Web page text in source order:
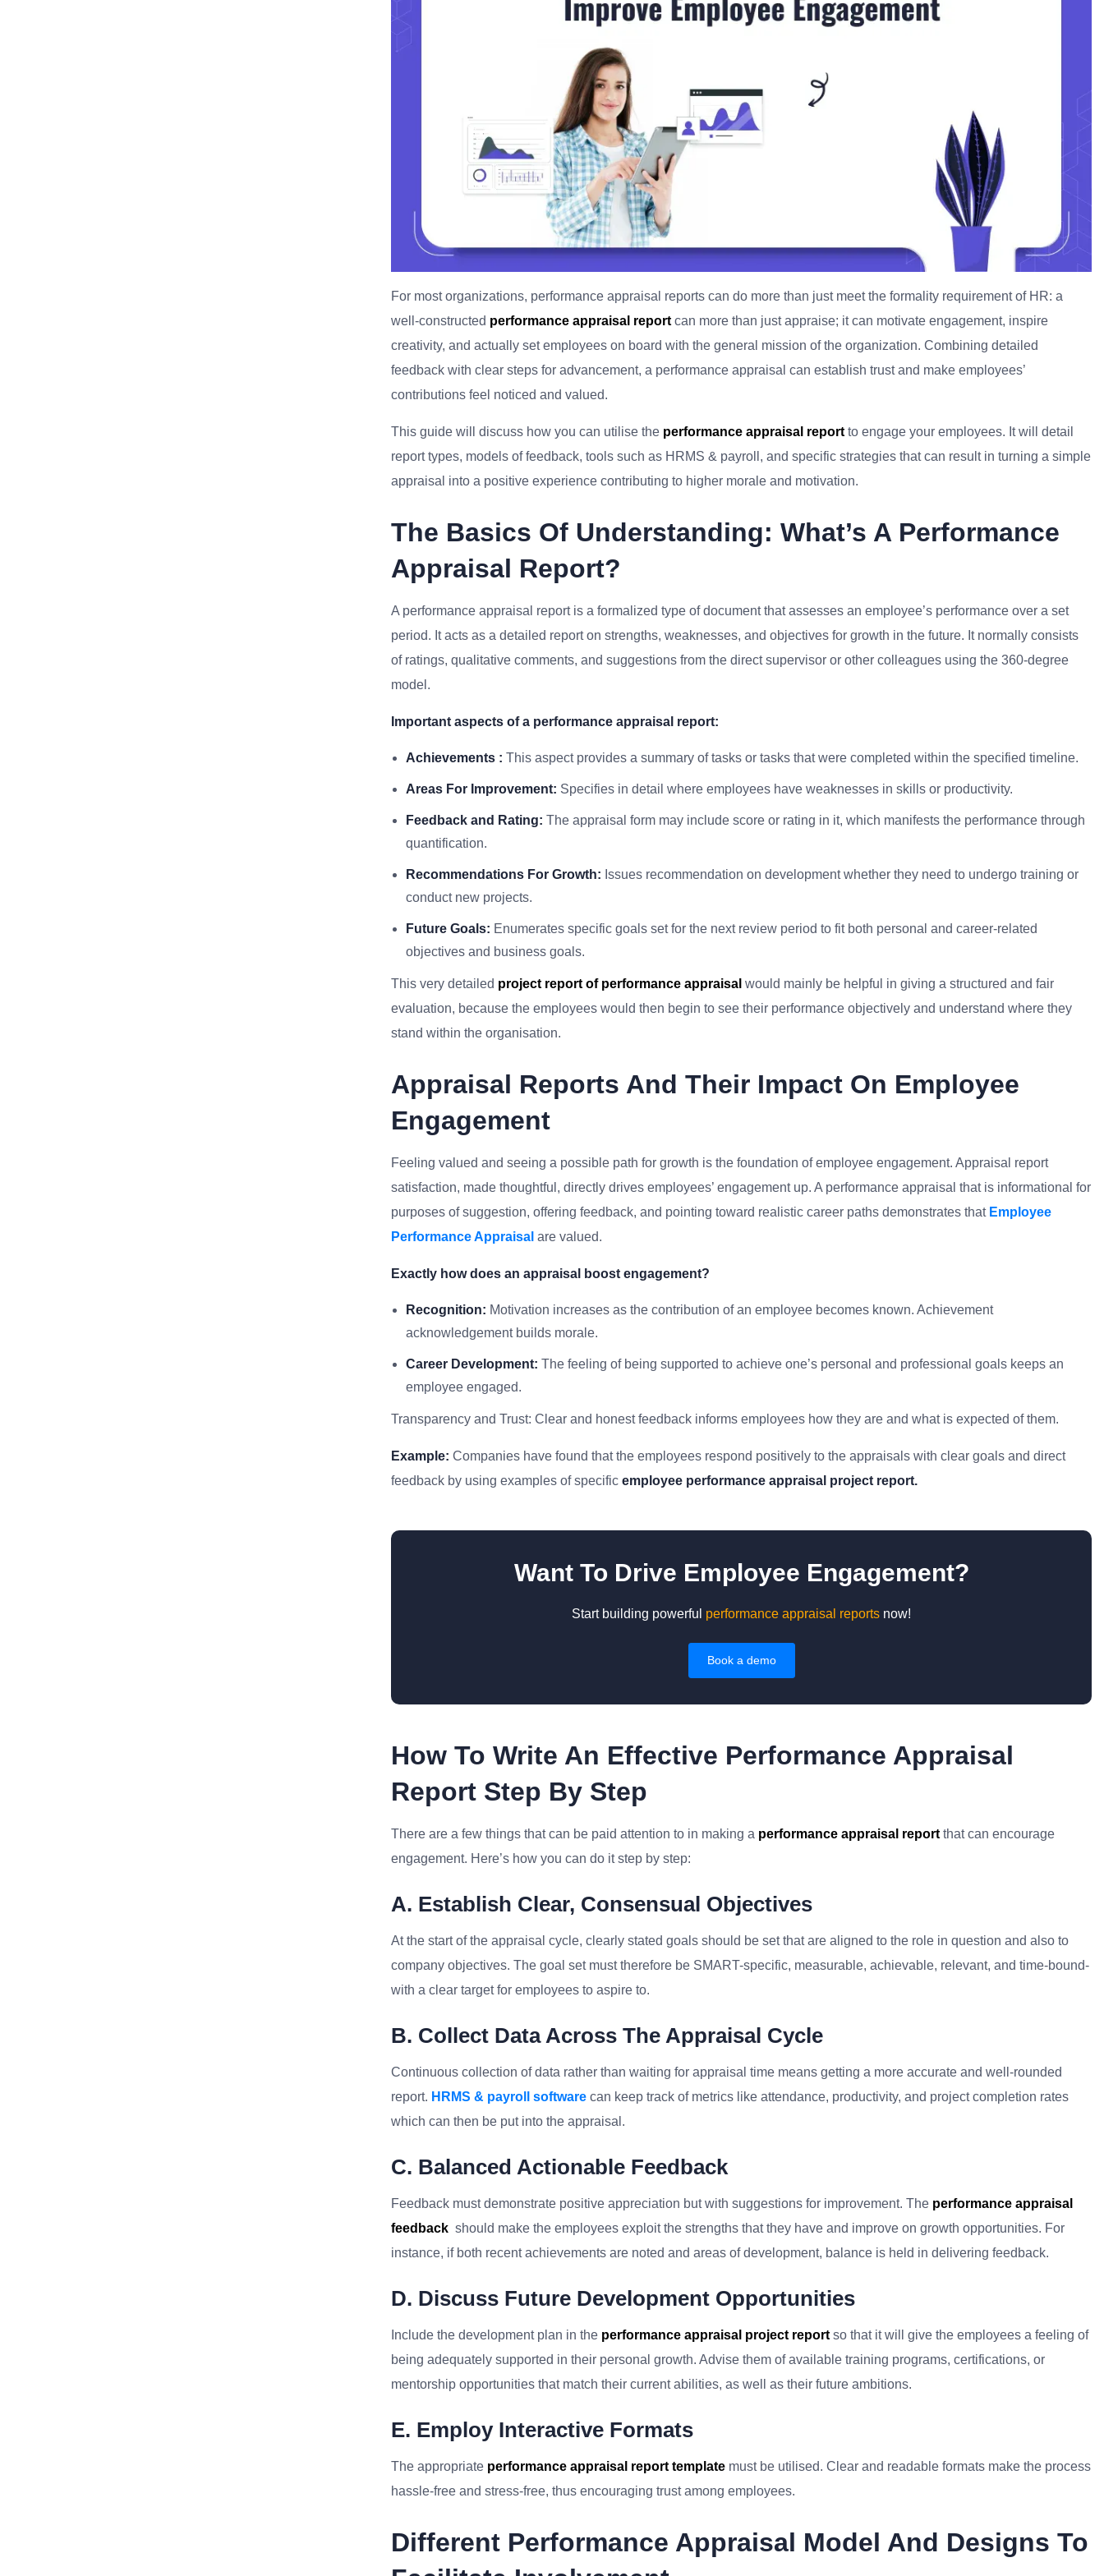
For most organizations, performance appraisal reports can do more than just meet the formality requirement of HR: a
well-constructed performance appraisal report can more than just appraise; it can motivate engagement, inspire
creativity, and actually set employees on board with the general mission of the organization. Combining detailed
feedback with clear steps for advancement, a performance appraisal can establish trust and make employees’
contributions feel noticed and valued.
This guide will discuss how you can utilise the performance appraisal report to engage your employees. It will detail
report types, models of feedback, tools such as HRMS & payroll, and specific strategies that can result in turning a simple
appraisal into a positive experience contributing to higher morale and motivation.
The Basics Of Understanding: What’s A Performance
Appraisal Report?
A performance appraisal report is a formalized type of document that assesses an employee’s performance over a set
period. It acts as a detailed report on strengths, weaknesses, and objectives for growth in the future. It normally consists
of ratings, qualitative comments, and suggestions from the direct supervisor or other colleagues using the 360-degree
model.
Important aspects of a performance appraisal report:
Achievements : This aspect provides a summary of tasks or tasks that were completed within the specified timeline.
Areas For Improvement: Specifies in detail where employees have weaknesses in skills or productivity.
Feedback and Rating: The appraisal form may include score or rating in it, which manifests the performance through
quantification.
Recommendations For Growth: Issues recommendation on development whether they need to undergo training or
conduct new projects.
Future Goals: Enumerates specific goals set for the next review period to fit both personal and career-related
objectives and business goals.
This very detailed project report of performance appraisal would mainly be helpful in giving a structured and fair
evaluation, because the employees would then begin to see their performance objectively and understand where they
stand within the organisation.
Appraisal Reports And Their Impact On Employee
Engagement
Feeling valued and seeing a possible path for growth is the foundation of employee engagement. Appraisal report
satisfaction, made thoughtful, directly drives employees’ engagement up. A performance appraisal that is informational for
purposes of suggestion, offering feedback, and pointing toward realistic career paths demonstrates that Employee
Performance Appraisal are valued.
Exactly how does an appraisal boost engagement?
Recognition: Motivation increases as the contribution of an employee becomes known. Achievement
acknowledgement builds morale.
Career Development: The feeling of being supported to achieve one’s personal and professional goals keeps an
employee engaged.
Transparency and Trust: Clear and honest feedback informs employees how they are and what is expected of them.
Example: Companies have found that the employees respond positively to the appraisals with clear goals and direct
feedback by using examples of specific employee performance appraisal project report.
Want To Drive Employee Engagement?
Start building powerful performance appraisal reports now!
Book a demo
How To Write An Effective Performance Appraisal
Report Step By Step
There are a few things that can be paid attention to in making a performance appraisal report that can encourage
engagement. Here’s how you can do it step by step:
A. Establish Clear, Consensual Objectives
At the start of the appraisal cycle, clearly stated goals should be set that are aligned to the role in question and also to
company objectives. The goal set must therefore be SMART-specific, measurable, achievable, relevant, and time-bound-
with a clear target for employees to aspire to.
B. Collect Data Across The Appraisal Cycle
Continuous collection of data rather than waiting for appraisal time means getting a more accurate and well-rounded
report. HRMS & payroll software can keep track of metrics like attendance, productivity, and project completion rates
which can then be put into the appraisal.
C. Balanced Actionable Feedback
Feedback must demonstrate positive appreciation but with suggestions for improvement. The performance appraisal
feedback should make the employees exploit the strengths that they have and improve on growth opportunities. For
instance, if both recent achievements are noted and areas of development, balance is held in delivering feedback.
D. Discuss Future Development Opportunities
Include the development plan in the performance appraisal project report so that it will give the employees a feeling of
being adequately supported in their personal growth. Advise them of available training programs, certifications, or
mentorship opportunities that match their current abilities, as well as their future ambitions.
E. Employ Interactive Formats
The appropriate performance appraisal report template must be utilised. Clear and readable formats make the process
hassle-free and stress-free, thus encouraging trust among employees.
Different Performance Appraisal Model And Designs To